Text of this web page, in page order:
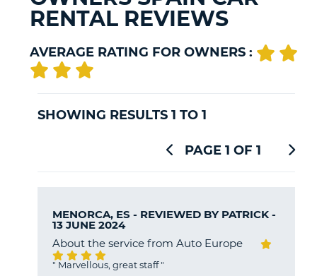
RENTAL REVIEWS
AVERAGE RATING FOR OWNERS :
SHOWING RESULTS 1 TO 1
PAGE 1 OF 1
MENORCA, ES - REVIEWED BY PATRICK-
13 JUNE 2024
About the service from Auto Europe
" Marvellous, great staff"